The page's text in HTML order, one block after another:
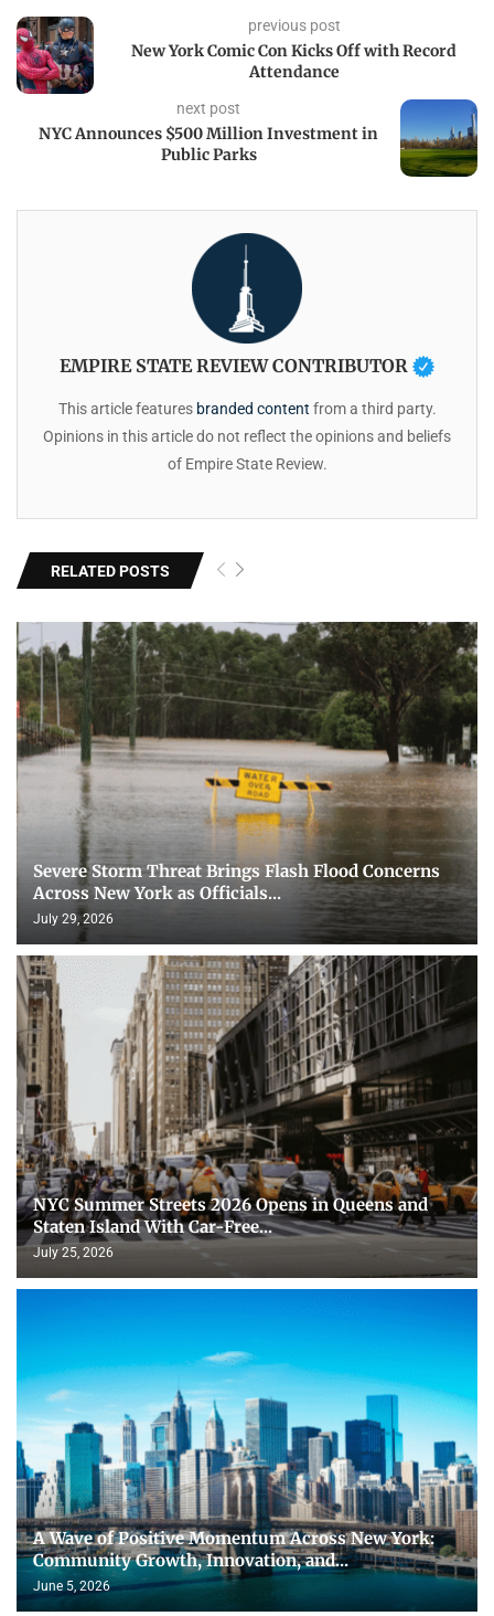
previous post
New York Comic Con Kicks Off with Record
Attendance
next post
NYC Announces $500 Million Investment in
Public Parks
EMPIRE STATE REVIEW CONTRIBUTOR
This article features branded content from a third party.
Opinions in this article do not reflect the opinions and beliefs
of Empire State Review.
RELATED POSTS
Severe Storm Threat Brings Flash Flood Concerns
Across New York as Officials...
July 29, 2026
NYC Summer Streets 2026 Opens in Queens and
Staten Island With Car-Free...
July 25, 2026
A Wave of Positive Momentum Across New York:
Community Growth, Innovation, and...
June 5, 2026